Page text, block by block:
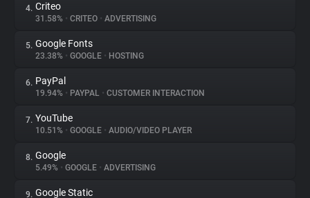
Trackers
Websites
Explorer
Tracking Reach
4. Criteo
31.58% • CRITEO • ADVERTISING
5. Google Fonts
23.38% • GOOGLE • HOSTING
6. PayPal
19.94% • PAYPAL • CUSTOMER INTERACTION
7. YouTube
10.51% • GOOGLE • AUDIO/VIDEO PLAYER
8. Google
5.49% • GOOGLE • ADVERTISING
9. Google Static